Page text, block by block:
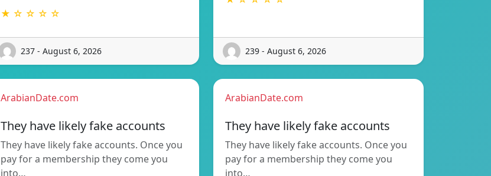
★ ☆ ☆ ☆ ☆
237 - August 6, 2026 239 - August 6, 2026
ArabianDate.com
They have likely fake accounts
They have likely fake accounts. Once you
pay for a membership they come you
into…
ArabianDate.com
They have likely fake accounts
They have likely fake accounts. Once you
pay for a membership they come you
into…